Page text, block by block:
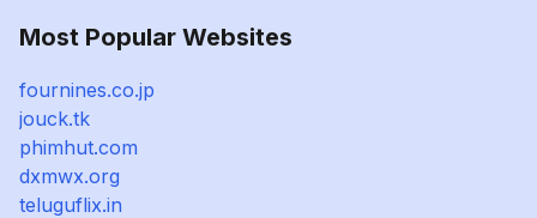
Most Popular Websites
fournines.co.jp
jouck.tk
phimhut.com
dxmwx.org
teluguflix.in